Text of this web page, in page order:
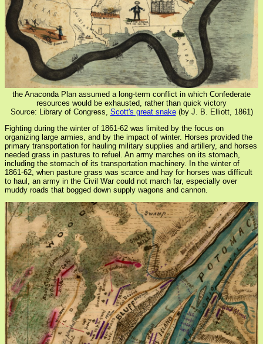
the Anaconda Plan assumed a long-term conflict in which Confederate
resources would be exhausted, rather than quick victory
Source: Library of Congress, Scott's great snake(by J. B. Elliott, 1861)
Fighting during the winter of 1861-62 was limited by the focus on
organizing large armies, and by the impact of winter. Horses provided the
primary transportation for hauling military supplies and artillery, and horses
needed grass in pastures to refuel. An army marches on its stomach,
including the stomach of its transportation machinery. In the winter of
1861-62, when pasture grass was scarce and hay for horses was difficult
to haul, an army in the Civil War could not march far, especially over
muddy roads that bogged down supply wagons and cannon.